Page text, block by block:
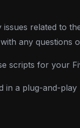
related to
any questions
scripts for your
in a plug-and-